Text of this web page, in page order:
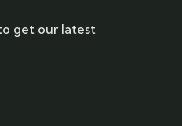
get our latest